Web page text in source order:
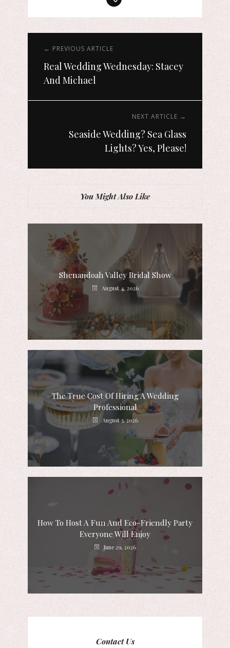
← PREVIOUS ARTICLE
Real Wedding Wednesday: Stacey
And Michael
NEXT ARTICLE →
Seaside Wedding? Sea Glass
Lights? Yes, Please!
You Might Also Like
Shenandoah Valley Bridal Show
August 4, 2026
The True Cost Of Hiring A Wedding
Professional
August 3, 2026
How To Host A Fun And Eco-Friendly Party
Everyone Will Enjoy
June 29, 2026
Contact Us